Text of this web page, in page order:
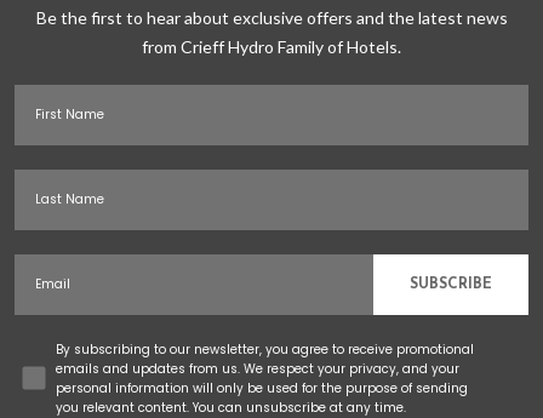
Be the first to hear about exclusive offers and the latest news
from Crieff Hydro Family of Hotels.
SUBSCRIBE
ConcentBy subscribing to our newsletter, you agree to receive promotional
emails and updates from us. We respect your privacy, and your
personal information will only be used for the purpose of sending
you relevant content. You can unsubscribe at any time.